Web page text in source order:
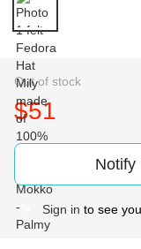
Out of stock
$51
Notify
Sign in to see